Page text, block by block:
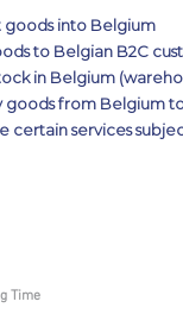
goods into Belgium
to Belgian B2C
in Belgium
goods from Belgium
certain services
Time